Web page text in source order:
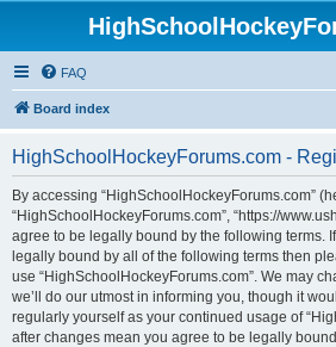
FAQ
Board index
HighSchoolHockeyForums.com -
By accessing “HighSchoolHockeyForums.com”
“HighSchoolHockeyForums.com”, “https://
agree to be legally bound by the following terms.
legally bound by all of the following terms then
use “HighSchoolHockeyForums.com”. We may
we’ll do our utmost in informing you, though it
regularly yourself as your continued usage of
after changes mean you agree to be legally